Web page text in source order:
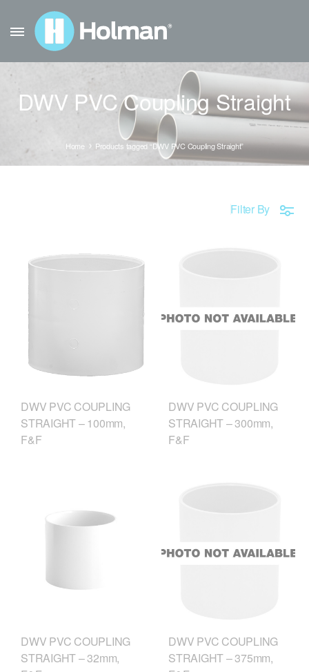
DWV PVC Coupling Straight
Home Products tagged “DWV PVC Coupling Straight”
Filter By
DWV PVC COUPLING
STRAIGHT – 100mm,
F&F
DWV PVC COUPLING
STRAIGHT – 300mm,
F&F
DWV PVC COUPLING
STRAIGHT – 32mm,
DWV PVC COUPLING
STRAIGHT – 375mm,